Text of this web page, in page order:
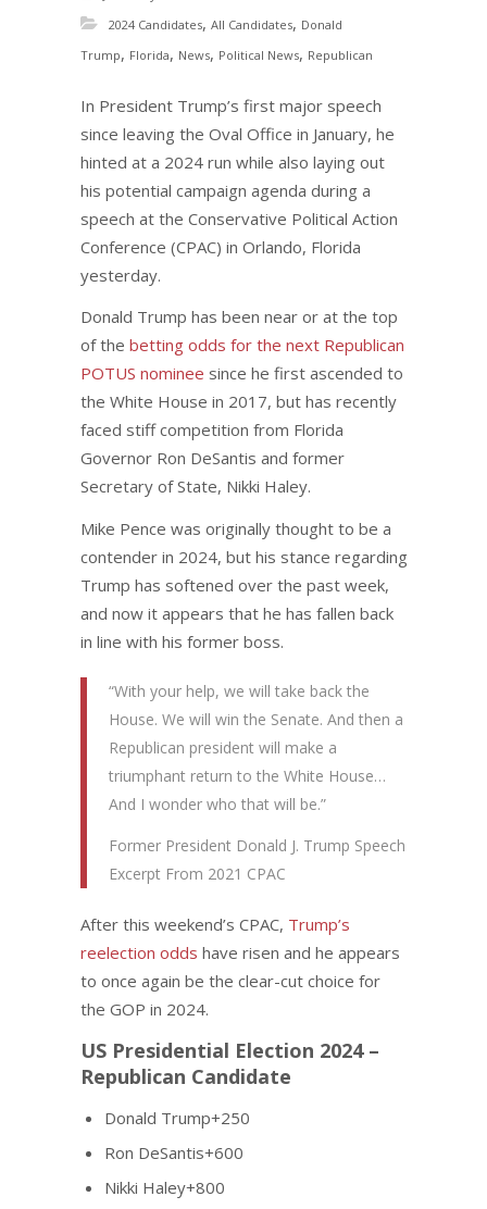
2024 Candidates, All Candidates, Donald
Trump, Florida, News, Political News, Republican
In President Trump’s first major speech
since leaving the Oval Office in January, he
hinted at a 2024 run while also laying out
his potential campaign agenda during a
speech at the Conservative Political Action
Conference (CPAC) in Orlando, Florida
yesterday.
Donald Trump has been near or at the top
of the betting odds for the next Republican
POTUS nominee since he first ascended to
the White House in 2017, but has recently
faced stiff competition from Florida
Governor Ron DeSantis and former
Secretary of State, Nikki Haley.
Mike Pence was originally thought to be a
contender in 2024, but his stance regarding
Trump has softened over the past week,
and now it appears that he has fallen back
in line with his former boss.
“With your help, we will take back the
House. We will win the Senate. And then a
Republican president will make a
triumphant return to the White House…
And I wonder who that will be.”
Former President Donald J. Trump Speech
Excerpt From 2021 CPAC
After this weekend’s CPAC, Trump’s
reelection odds have risen and he appears
to once again be the clear-cut choice for
the GOP in 2024.
US Presidential Election 2024 –
Republican Candidate
Donald Trump+250
Ron DeSantis+600
Nikki Haley+800